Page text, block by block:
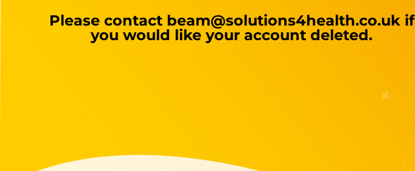
Please contact beam@solutions4health.co.ukif
you would like your account deleted.